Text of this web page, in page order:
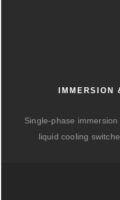
IMMERSION
Single-phase
liquid cooling